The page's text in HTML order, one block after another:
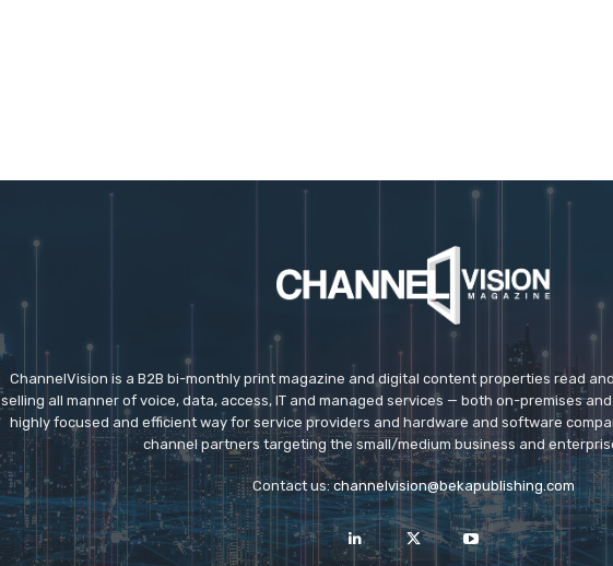
ChannelVision is a B2B bi-monthly print magazine and digital content properties read
selling all manner of voice, data, access, IT and managed services — both on-premises
highly focused and efficient way for service providers and hardware and software
channel partners targeting the small/medium business and
Contact us:channelvision@bekapublishing.com